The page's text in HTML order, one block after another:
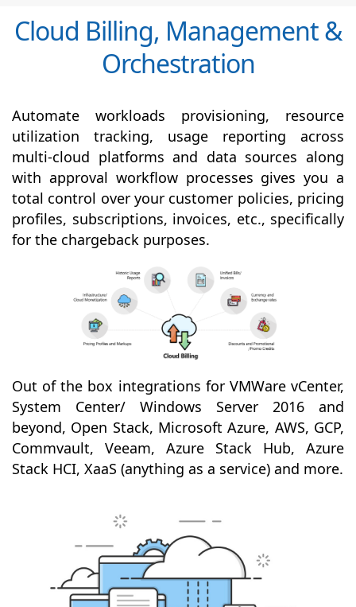
Cloud Billing, Management &
Orchestration
Automate workloads provisioning, resource
utilization tracking, usage reporting across
multi-cloud platforms and data sources along
with approval workflow processes gives you a
total control over your customer policies, pricing
profiles, subscriptions, invoices, etc., specifically
for the chargeback purposes.
Out of the box integrations for VMWare vCenter,
System Center/ Windows Server 2016 and
beyond, Open Stack, Microsoft Azure, AWS, GCP,
Commvault, Veeam, Azure Stack Hub, Azure
Stack HCI, XaaS (anything as a service) and more.